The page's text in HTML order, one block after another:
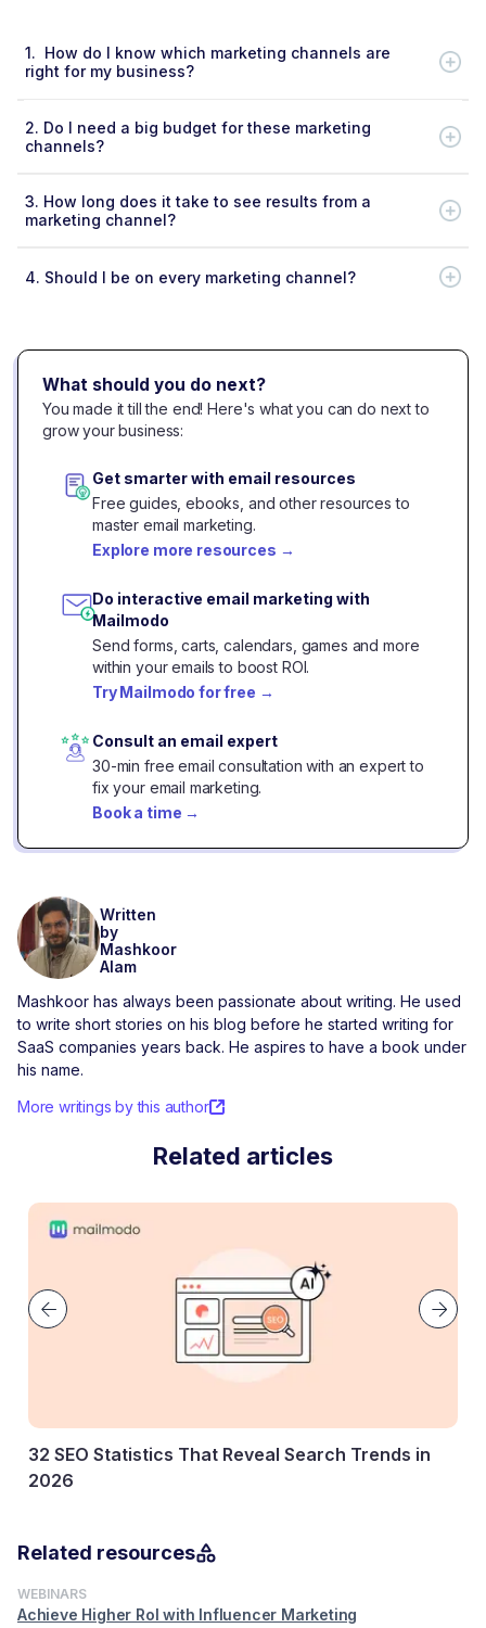
1. How do I know which marketing channels are
right for my business?
2. Do I need a big budget for these marketing
channels?
3. How long does it take to see results from a
marketing channel?
4. Should I be on every marketing channel?
What should you do next?
You made it till the end! Here's what you can do next to
grow your business:
Get smarter with email resources
Free guides, ebooks, and other resources to
master email marketing.
Explore more resources →
Do interactive email marketing with
Mailmodo
Send forms, carts, calendars, games and more
within your emails to boost ROI.
Try Mailmodo for free →
Consult an email expert
30-min free email consultation with an expert to
fix your email marketing.
Book a time →
Written
by
Mashkoor
Alam
Mashkoor has always been passionate about writing. He used
to write short stories on his blog before he started writing for
SaaS companies years back. He aspires to have a book under
his name.
More writings by this author
Related articles
Trends in
27 January, 2026
Related resources
WEBINARS
Achieve Higher RoI with Influencer Marketing